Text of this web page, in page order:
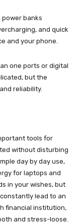
banks
and quick
and your phone.
one ports or digital
but the
reliability.
tools for
without disturbing
day by day use,
for laptops and
in your wishes, but
lead to an
financial institution,
and stress-loose.